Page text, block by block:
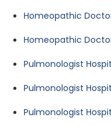
Homeopathic
Homeopathic
Pulmonologist
Pulmonologist
Pulmonologist